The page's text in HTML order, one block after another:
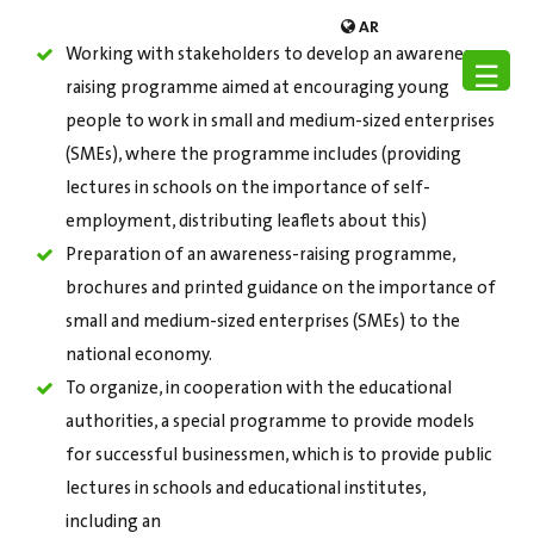
AR
☰
Working with stakeholders to develop an awareness-
raising programme aimed at encouraging young
people to work in small and medium-sized enterprises
(SMEs), where the programme includes (providing
lectures in schools on the importance of self-
employment, distributing leaflets about this)
Preparation of an awareness-raising programme,
brochures and printed guidance on the importance of
small and medium-sized enterprises (SMEs) to the
national economy.
To organize, in cooperation with the educational
authorities, a special programme to provide models
for successful businessmen, which is to provide public
lectures in schools and educational institutes,
including an